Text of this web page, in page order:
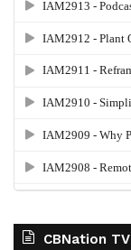
CBNation TV